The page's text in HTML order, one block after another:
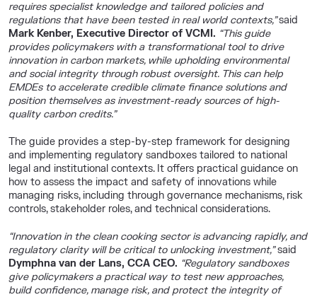
requires specialist knowledge and tailored policies and
regulations that have been tested in real world contexts,”said
Mark Kenber, Executive Director of VCMI. “This guide
provides policymakers with a transformational tool to drive
innovation in carbon markets, while upholding environmental
and social integrity through robust oversight. This can help
EMDEs to accelerate credible climate finance solutions and
position themselves as investment-ready sources of high-
quality carbon credits.”
The guide provides a step-by-step framework for designing
and implementing regulatory sandboxes tailored to national
legal and institutional contexts. It offers practical guidance on
how to assess the impact and safety of innovations while
managing risks, including through governance mechanisms, risk
controls, stakeholder roles, and technical considerations.
“Innovation in the clean cooking sector is advancing rapidly, and
regulatory clarity will be critical to unlocking investment,”said
Dymphna van der Lans, CCA CEO. “Regulatory sandboxes
give policymakers a practical way to test new approaches,
build confidence, manage risk, and protect the integrity of